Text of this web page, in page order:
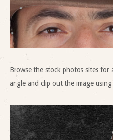
Browse the stock photos sites for
angle and clip out the image